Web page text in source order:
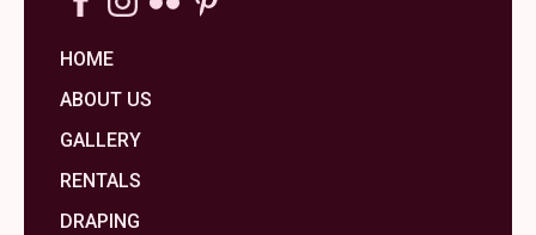
HOME
ABOUT US
GALLERY
RENTALS
DRAPING